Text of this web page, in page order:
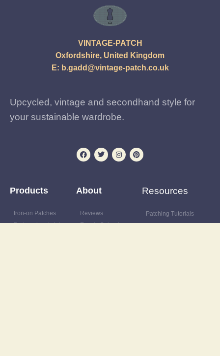
VINTAGE-PATCH
Oxfordshire, United Kingdom
E: b.gadd@vintage-patch.co.uk
Upcycled, vintage and secondhand style for
your sustainable wardrobe.
Products
Iron-on Patches
Preloved and vintage
About
Reviews
Events Calendar
Resources
Patching Tutorials
Blog